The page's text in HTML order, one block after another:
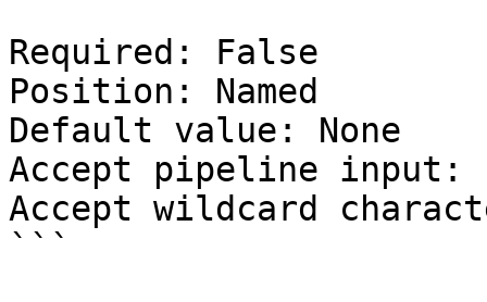
Required: False
Position: Named
Default value: None
Accept pipeline input:
Accept wildcard
```